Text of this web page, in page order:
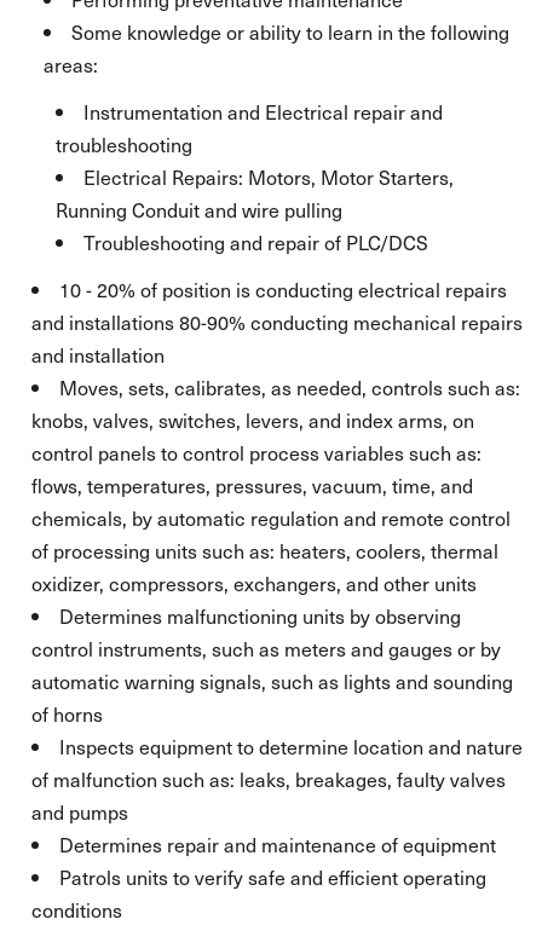
Some knowledge or ability to learn in the following
areas:
Instrumentation and Electrical repair and
troubleshooting
Electrical Repairs: Motors, Motor Starters,
Running Conduit and wire pulling
Troubleshooting and repair of PLC/DCS
10 - 20% of position is conducting electrical repairs
and installations 80-90% conducting mechanical repairs
and installation
Moves, sets, calibrates, as needed, controls such as:
knobs, valves, switches, levers, and index arms, on
control panels to control process variables such as:
flows, temperatures, pressures, vacuum, time, and
chemicals, by automatic regulation and remote control
of processing units such as: heaters, coolers, thermal
oxidizer, compressors, exchangers, and other units
Determines malfunctioning units by observing
control instruments, such as meters and gauges or by
automatic warning signals, such as lights and sounding
of horns
Inspects equipment to determine location and nature
of malfunction such as: leaks, breakages, faulty valves
and pumps
Determines repair and maintenance of equipment
Patrols units to verify safe and efficient operating
conditions